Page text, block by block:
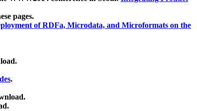
pages.
of RDFa, Microdata, and Microformats on the
.